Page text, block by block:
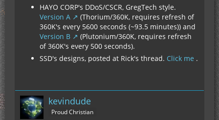
HAYO CORP's DDoS/CSCR, GregTech style.
Version A
(Thorium/360K, requires refresh of
360K's every 5600 seconds (~93.5 minutes)) and
Version B
(Plutonium/360K, requires refresh
of 360K's every 500 seconds).
SSD's designs, posted at Rick's thread. Click me .
kevindude
Proud Christian